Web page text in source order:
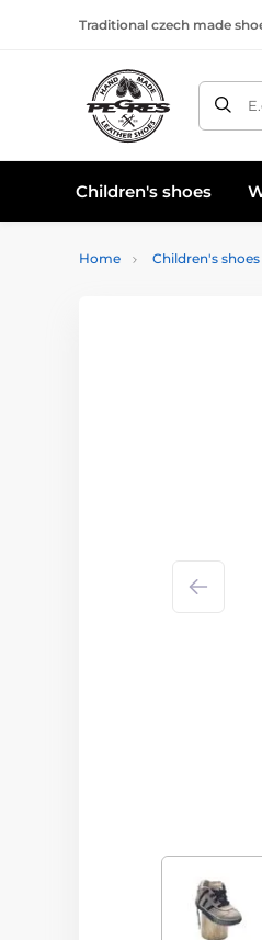
Traditional czech made
Children's shoes
Home Children's shoes